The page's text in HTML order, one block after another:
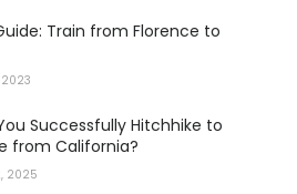
Train from Florence to
2023
Successfully Hitchhike to
from California?
2025